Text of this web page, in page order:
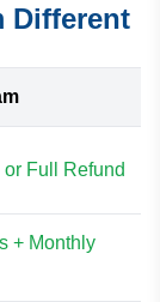
Different
Full Refund
+ Monthly